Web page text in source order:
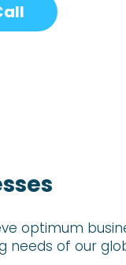
optimum
needs of our